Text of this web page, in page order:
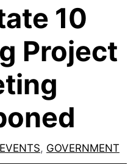
10
Project
EVENTS, GOVERNMENT